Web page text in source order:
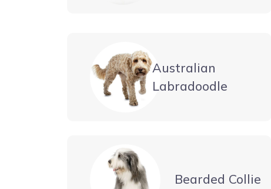
Australian
Labradoodle
Bearded Collie